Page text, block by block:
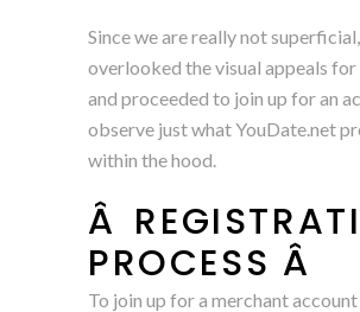
Since we are really not
overlooked the visual appeals
and proceeded to join up for an
observe just what YouDate.net
within the hood.
Â
PROCESS Â
To join up for a merchant account